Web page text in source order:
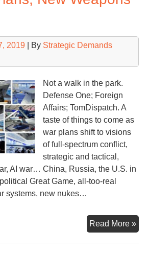
2019 | By Strategic Demands
Not a walk in the park.
Defense One; Foreign
Affairs; TomDispatch. A
taste of things to come as
war plans shift to visions
of full-spectrum conflict,
strategic and tactical,
AI war… China, Russia, the U.S. in
Great Game, all-too-real
systems, new nukes…
Read More »